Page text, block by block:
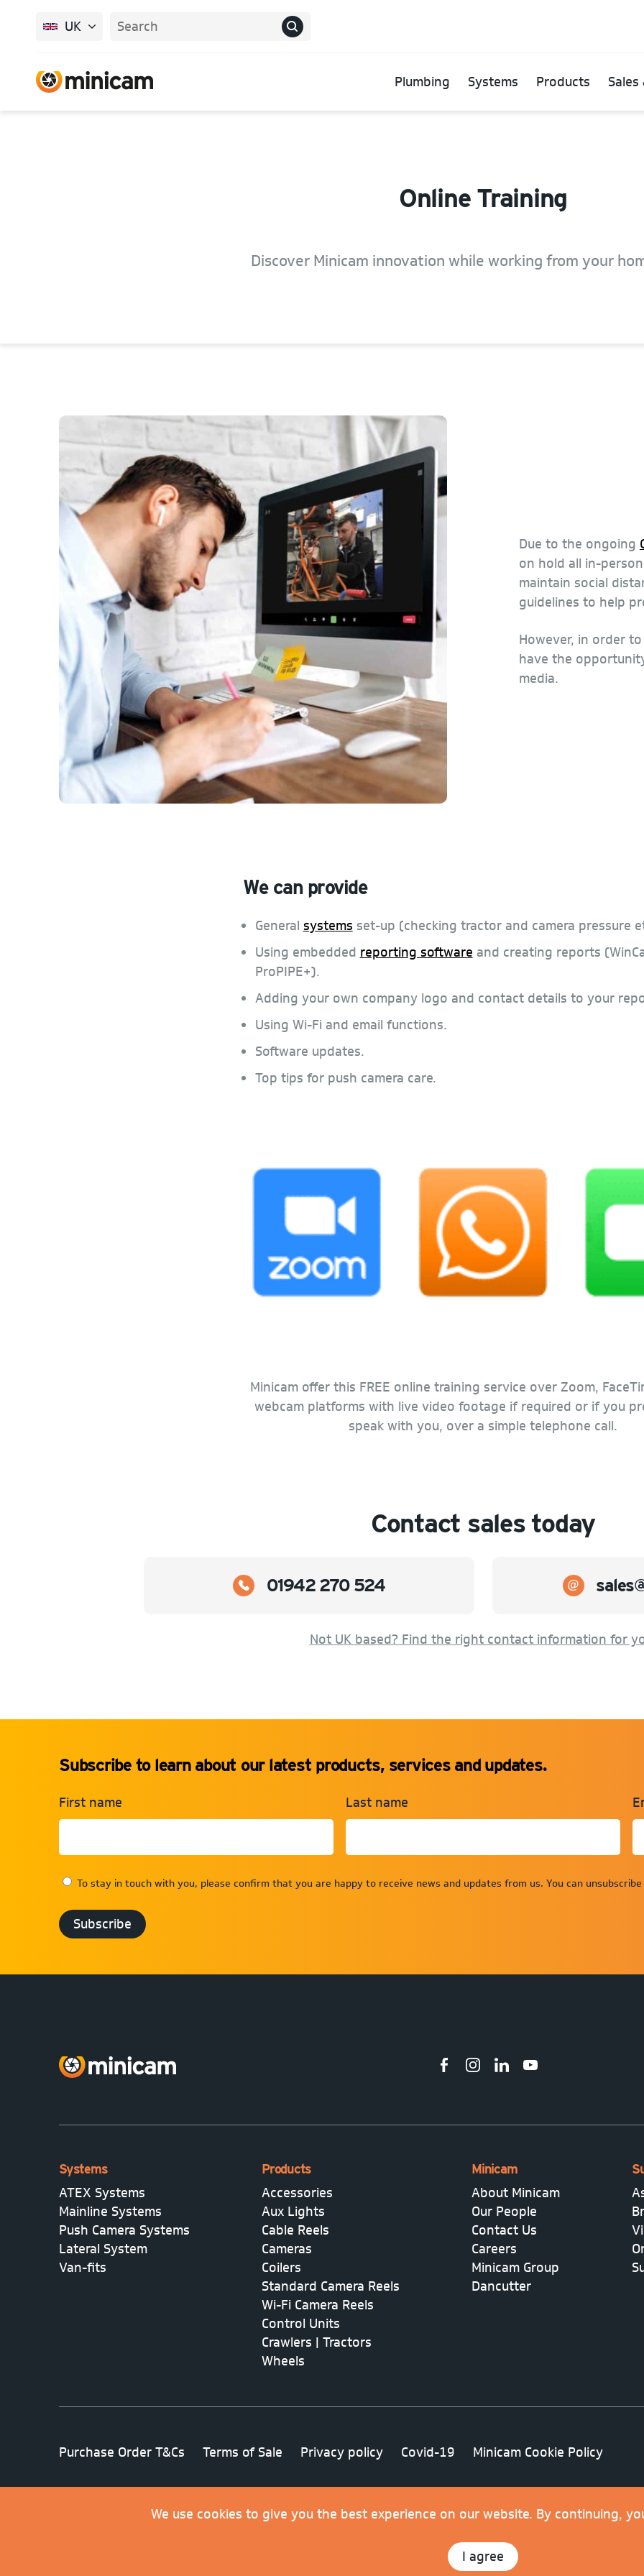
We use cookies to give you the best experience on our website. By continuing,
I agree
UK
Plumbing Systems Products
Online Training
Discover Minicam innovation while working from your
Due to the ongoing
on hold all in-
maintain social
guidelines to help
However, in order
have the
media.
We can provide
Generalsystemsset-up (checking tractor and camera pressure
Using embeddedreporting softwareand creating reports
ProPIPE+).
Adding your own company logo and contact details to your
Using Wi-Fi and email functions.
Software updates.
Top tips for push camera care.
Minicam offer this FREE online training service over Zoom,
webcam platforms with live video footage if required or if you
speak with you, over a simple telephone call.
Contact sales today
01942 270 524
Not UK based? Find the right contact information for
Subscribe to learn about our latest products, services and updates.
First name Last name
To stay in touch with you, please confirm that you are happy to receive news and updates from us. You can
Systems
ATEX Systems
Mainline Systems
Push Camera Systems
Lateral System
Van-fits
Products
Accessories
Aux Lights
Cable Reels
Cameras
Coilers
Standard Camera Reels
Wi-Fi Camera Reels
Control Units
Crawlers | Tractors
Wheels
Minicam
About Minicam
Our People
Contact Us
Careers
Minicam Group
Dancutter
Purchase Order T&Cs Terms of Sale Privacy policy Covid-19 Minicam Cookie Policy
© 2026 Minicam Limited. All rights reserved.